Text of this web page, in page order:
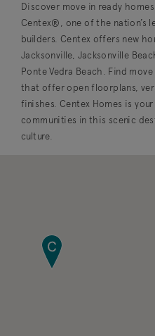
Discover move in ready
Centex®, one of the nation’s
builders. Centex offers new
Jacksonville, Jacksonville
Ponte Vedra Beach. Find
that offer open floorplans,
finishes. Centex Homes is
communities in this scenic
culture.